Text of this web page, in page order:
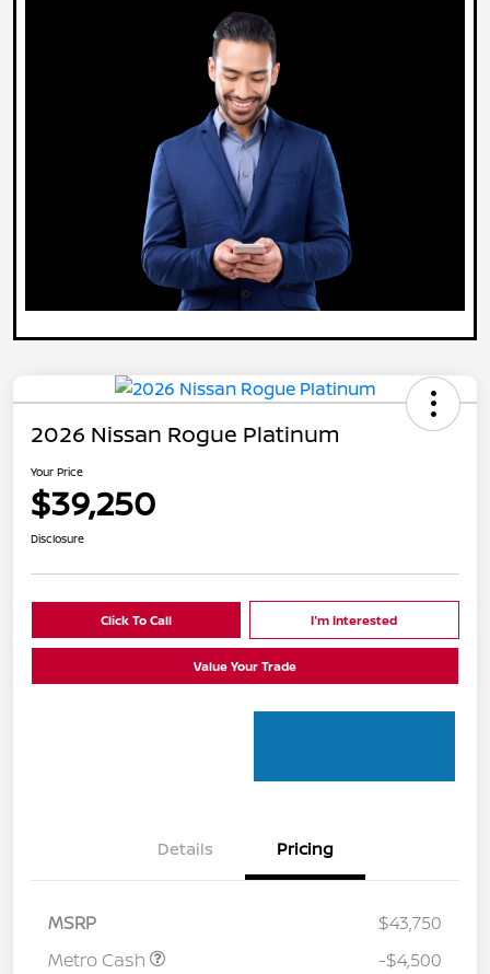
2026 Nissan Rogue Platinum
Your Price
$39,250
Disclosure
Click To Call I'm Interested
Value Your Trade
Details Pricing
MSRP
$43,750
Metro Cash
-$4,500